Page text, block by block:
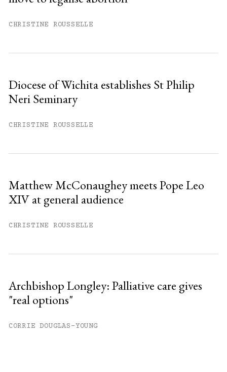
CHRISTINE ROUSSELLE
Diocese of Wichita establishes St Philip
Neri Seminary
CHRISTINE ROUSSELLE
Matthew McConaughey meets Pope Leo
XIV at general audience
CHRISTINE ROUSSELLE
Archbishop Longley: Palliative care gives
"real options"
CORRIE DOUGLAS-YOUNG